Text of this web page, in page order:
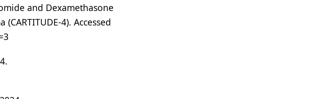
and Dexamethasone
4). Accessed